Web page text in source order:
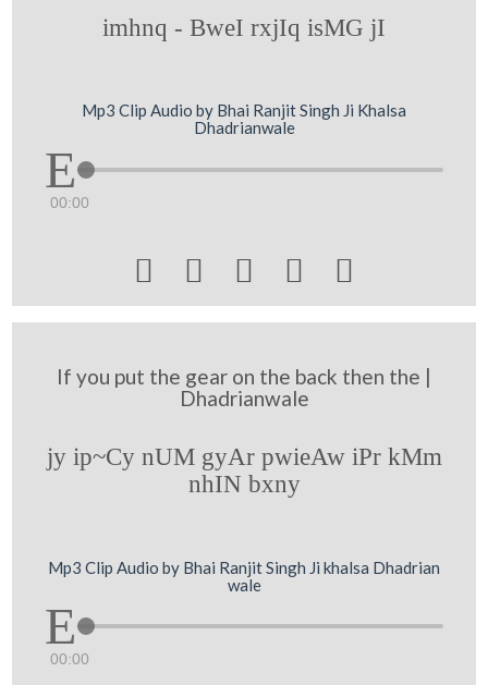
imhnq - BweI rxjIq isMG jI
Mp3 Clip Audio by Bhai Ranjit Singh Ji Khalsa
Dhadrianwale
00:00
    
If you put the gear on the back then the |
Dhadrianwale
jy ip~Cy nUM gyAr pwieAw iPr kMm
nhIN bxny
Mp3 Clip Audio by Bhai Ranjit Singh Ji khalsa Dhadrian
wale
00:00